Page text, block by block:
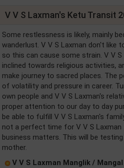
V V S Laxman's Ketu Transit
Some restlessness is likely, mainly
wanderlust. V V S Laxman don't like
so this can cause some strain. V V S
inclined towards religious activities,
make journey to sacred places. The
of volatility and pressure in career.
own people and V V S Laxman's
proper attention to our day to day
be able to fulfill V V S Laxman's
not a perfect time for V V S Laxman
business matters. This will be
mother.
V V S Laxman Manglik /